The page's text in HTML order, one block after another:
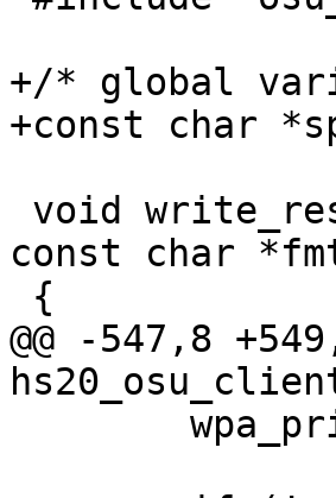
+/* global
+const char
const char
@@ -547,8